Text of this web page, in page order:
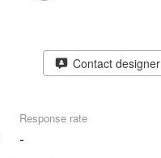
Contact designer
Response rate
-